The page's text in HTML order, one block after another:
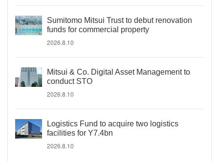
Sumitomo Mitsui Trust to debut renovation
funds for commercial property
2026.8.10
Mitsui & Co. Digital Asset Management to
conduct STO
2026.8.10
Logistics Fund to acquire two logistics
facilities for Y7.4bn
2026.8.10